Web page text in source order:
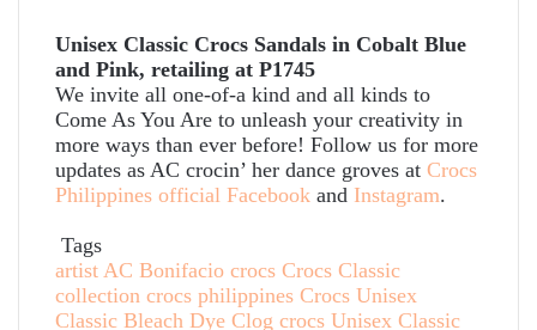
Unisex Classic Crocs Sandals in Cobalt Blue
and Pink, retailing at P1745
We invite all one-of-a kind and all kinds to
Come As You Are to unleash your creativity in
more ways than ever before! Follow us for more
updates as AC crocin’ her dance groves at Crocs
Philippines official Facebook and Instagram.
Tags
artist AC Bonifacio crocs Crocs Classic
collection crocs philippines Crocs Unisex
Classic Bleach Dye Clog crocs Unisex Classic